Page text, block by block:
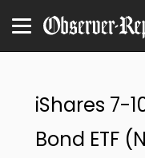
iShares 7-
Bond ETF